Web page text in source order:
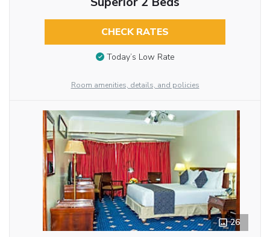
CHECK RATES
Today’s Low Rate
Room amenities, details, and policies
26